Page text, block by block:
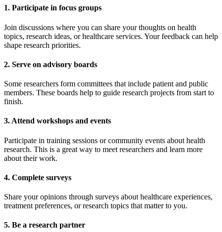
1. Participate in focus groups
Join discussions where you can share your thoughts on health
topics, research ideas, or healthcare services. Your feedback can help
shape research priorities.
2. Serve on advisory boards
Some researchers form committees that include patient and public
members. These boards help to guide research projects from start to
finish.
3. Attend workshops and events
Participate in training sessions or community events about health
research. This is a great way to meet researchers and learn more
about their work.
4. Complete surveys
Share your opinions through surveys about healthcare experiences,
treatment preferences, or research topics that matter to you.
5. Be a research partner